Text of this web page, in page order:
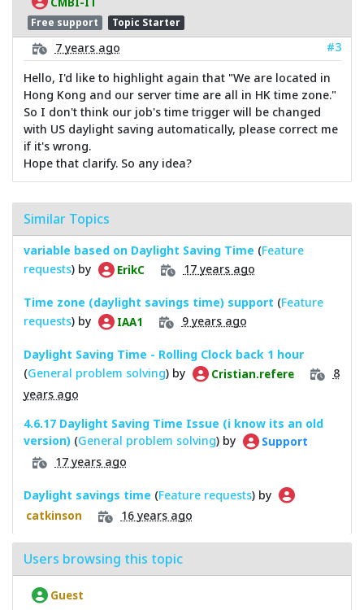
Free support Topic Starter
7 years ago
#3
Hello, I'd like to highlight again that "We are located in
Hong Kong and our server time are all in HK time zone."
So I don't think our job's time trigger will be changed
with US daylight saving automatically, please correct me
if it's wrong.
Hope that clarify. So any idea?
Similar Topics
variable based on Daylight Saving Time (Feature
requests) by ErikC 17 years ago
Time zone (daylight savings time) support (Feature
requests) by IAA1 9 years ago
Daylight Saving Time - Rolling Clock back 1 hour
(General problem solving) by Cristian.refere
8
years ago
4.6.17 Daylight Saving Time Issue (i know its an old
version) (General problem solving) by Support
17 years ago
Daylight savings time (Feature requests) by
catkinson 16 years ago
Users browsing this topic
Guest